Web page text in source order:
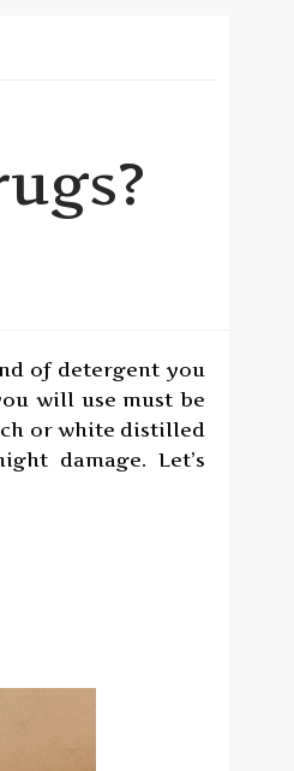
of detergent you
will use must be
or white distilled
damage. Let’s